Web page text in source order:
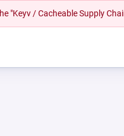
"Keyv / Cacheable Supply